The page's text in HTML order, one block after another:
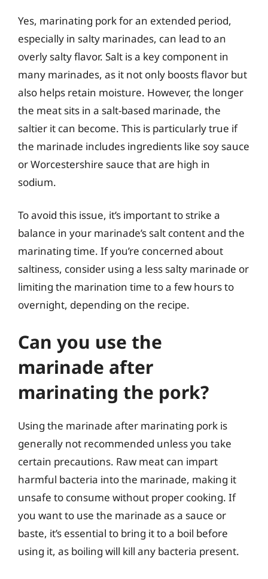
Yes, marinating pork for an extended period,
especially in salty marinades, can lead to an
overly salty flavor. Salt is a key component in
many marinades, as it not only boosts flavor but
also helps retain moisture. However, the longer
the meat sits in a salt-based marinade, the
saltier it can become. This is particularly true if
the marinade includes ingredients like soy sauce
or Worcestershire sauce that are high in
sodium.
To avoid this issue, it’s important to strike a
balance in your marinade’s salt content and the
marinating time. If you’re concerned about
saltiness, consider using a less salty marinade or
limiting the marination time to a few hours to
overnight, depending on the recipe.
Can you use the
marinade after
marinating the pork?
Using the marinade after marinating pork is
generally not recommended unless you take
certain precautions. Raw meat can impart
harmful bacteria into the marinade, making it
unsafe to consume without proper cooking. If
you want to use the marinade as a sauce or
baste, it’s essential to bring it to a boil before
using it, as boiling will kill any bacteria present.